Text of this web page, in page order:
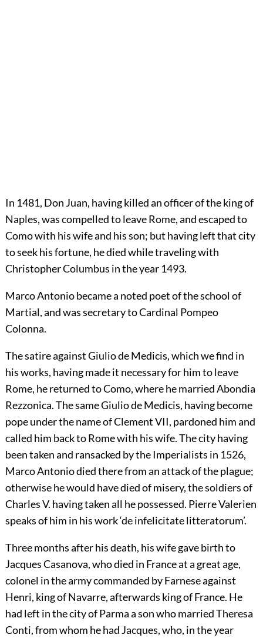
In 1481, Don Juan, having killed an officer of the king of
Naples, was compelled to leave Rome, and escaped to
Como with his wife and his son; but having left that city
to seek his fortune, he died while traveling with
Christopher Columbus in the year 1493.
Marco Antonio became a noted poet of the school of
Martial, and was secretary to Cardinal Pompeo
Colonna.
The satire against Giulio de Medicis, which we find in
his works, having made it necessary for him to leave
Rome, he returned to Como, where he married Abondia
Rezzonica. The same Giulio de Medicis, having become
pope under the name of Clement VII, pardoned him and
called him back to Rome with his wife. The city having
been taken and ransacked by the Imperialists in 1526,
Marco Antonio died there from an attack of the plague;
otherwise he would have died of misery, the soldiers of
Charles V. having taken all he possessed. Pierre Valerien
speaks of him in his work ‘de infelicitate litteratorum’.
Three months after his death, his wife gave birth to
Jacques Casanova, who died in France at a great age,
colonel in the army commanded by Farnese against
Henri, king of Navarre, afterwards king of France. He
had left in the city of Parma a son who married Theresa
Conti, from whom he had Jacques, who, in the year